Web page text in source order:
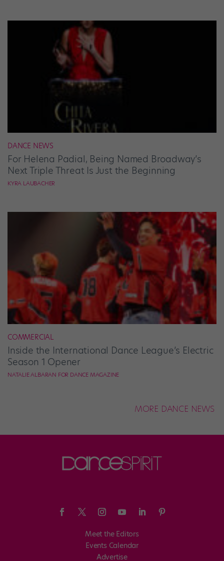
DANCE NEWS
For Helena Padial, Being Named Broadway’s
Next Triple Threat Is Just the Beginning
KYRA LAUBACHER
COMMERCIAL
Inside the International Dance League’s Electric
Season 1 Opener
NATALIE ALBARAN FOR DANCE MAGAZINE
MORE DANCE NEWS
Meet the Editors
Events Calendar
Advertise